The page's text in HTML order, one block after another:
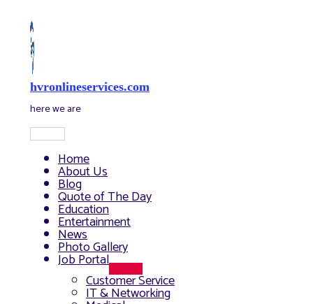
content
hvronlineservices.com
here we are
Main
Menu
Home
About Us
Blog
Quote of The Day
Education
Entertainment
News
Photo Gallery
Job Portal
Toggle
Customer Service
IT & Networking